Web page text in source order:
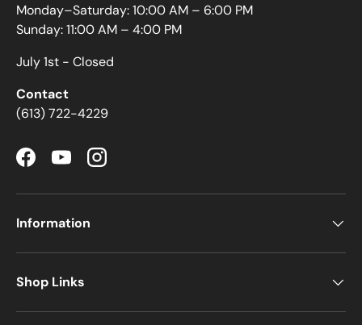
Monday–Saturday: 10:00 AM – 6:00 PM
Sunday: 11:00 AM – 4:00 PM
July 1st - Closed
Contact
(613) 722-4229
FacebookYouTubeInstagram
Information
Shop Links